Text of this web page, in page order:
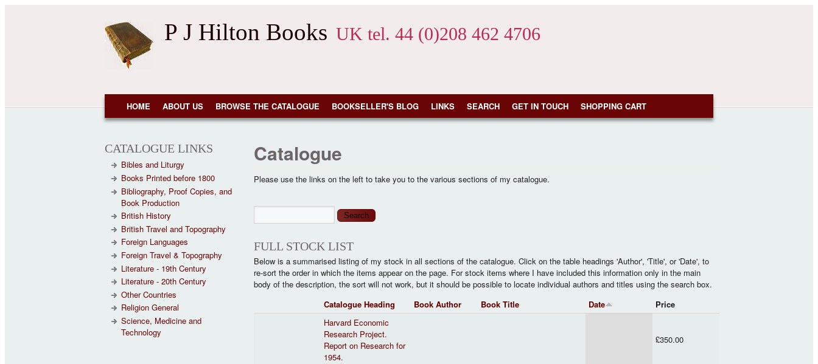
P J Hilton Books UK tel. 44 (0)208 462 4706
NAVIGATION
HOME ABOUT US BROWSE THE CATALOGUE BOOKSELLER'S BLOG LINKS SEARCH GET IN TOUCH SHOPPING CART
Catalogue
Please use the links on the left to take you to the various sections of my catalogue.
FULL STOCK LIST
Below is a summarised listing of my stock in all sections of the catalogue. Click on the table headings 'Author', 'Title', or 'Date', to
re-sort the order in which the items appear on the page. For stock items where I have included this information only in the main
body of the description, the sort will not work, but it should be possible to locate individual authors and titles using the search box.
Catalogue Heading
Book Author Book Title Date
Price
Harvard Economic
Research Project.
Report on Research for
1954.
£350.00
CATALOGUE LINKS
Bibles and Liturgy
Books Printed before 1800
Bibliography, Proof Copies, and
Book Production
British History
British Travel and Topography
Foreign Languages
Foreign Travel & Topography
Literature - 19th Century
Literature - 20th Century
Other Countries
Religion General
Science, Medicine and
Technology